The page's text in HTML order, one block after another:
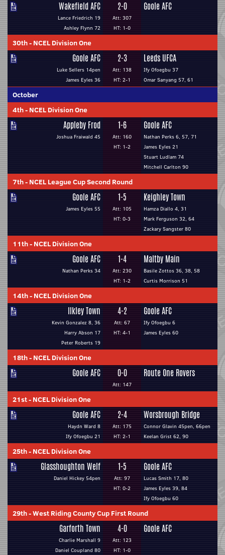
Wakefield AFC
Lance Friedrich 19
Ashley Flynn 72
2-0
Att: 307
HT: 1-0
Goole AFC
30th- NCEL Division One
Goole AFC
Luke Sellers 14pen
James Eyles 36
2-3
Att: 138
HT: 2-1
Leeds UFCA
Ify Ofoegbu 37
Omar Sanyang 57, 61
October
4th- NCEL Division One
Appleby Frod
Joshua Fraiwald 45
1-6
Att: 160
HT: 1-2
Goole AFC
Nathan Perks 6, 57, 71
James Eyles 21
Stuart Ludlam 74
Mitchell Carlton 90
7th- NCEL League Cup Second Round
Goole AFC
James Eyles 55
1-5
Att: 105
HT: 0-3
Keighley Town
Hamza Diallo 4, 31
Mark Ferguson 32, 64
Zackary Sangster 80
11th- NCEL Division One
Goole AFC
Nathan Perks 34
1-4
Att: 230
HT: 1-2
Maltby Main
Basile Zottos 36, 38, 58
Curtis Morrison 51
14th- NCEL Division One
Ilkley Town
Kevin Gonzalez 8, 36
Harry Abson 17
Peter Roberts 19
4-2
Att: 67
HT: 4-1
Goole AFC
Ify Ofoegbu 6
James Eyles 60
18th- NCEL Division One
Goole AFC 0-0
Att: 147
Route One Rovers
21st- NCEL Division One
Goole AFC
Haydn Ward 8
Ify Ofoegbu 21
2-4
Att: 175
HT: 2-1
Worsbrough Bridge
Connor Glavin 45pen, 66pen
Keelan Grist 62, 90
25th- NCEL Division One
Glasshoughton Welf
Daniel Hickey 54pen
1-5
Att: 97
HT: 0-2
Goole AFC
Lucas Smith 17, 80
James Eyles 39, 84
Ify Ofoegbu 60
29th-West Riding County Cup First Round
Garforth Town
Charlie Marshall 9
Daniel Coupland 80
4-0
Att: 123
HT: 1-0
Goole AFC